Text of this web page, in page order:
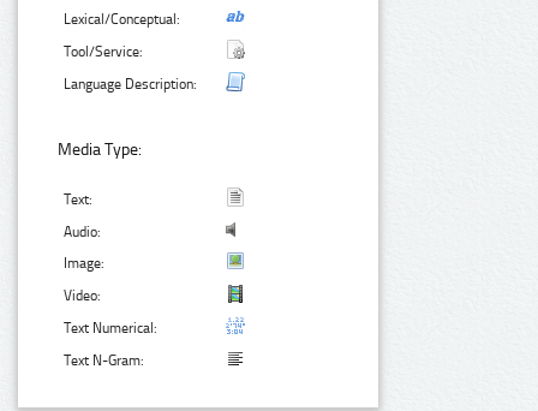
Lexical/Conceptual:
Tool/Service:
Language Description:
Media Type:
Text:
Audio:
Image:
Video:
Text Numerical:
Text N-Gram: